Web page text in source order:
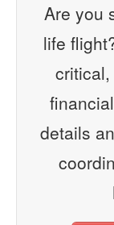
Are you
life
details